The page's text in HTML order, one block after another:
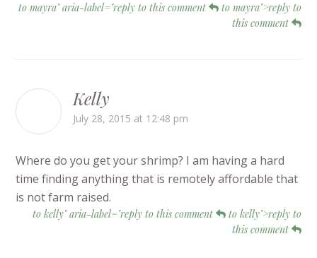
to mayra" aria-label="reply to this comment
to mayra">reply to
this comment
Kelly
July 28, 2015 at 12:48 pm
Where do you get your shrimp? I am having a hard
time finding anything that is remotely affordable that
is not farm raised.
to kelly" aria-label="reply to this comment
to kelly">reply to
this comment